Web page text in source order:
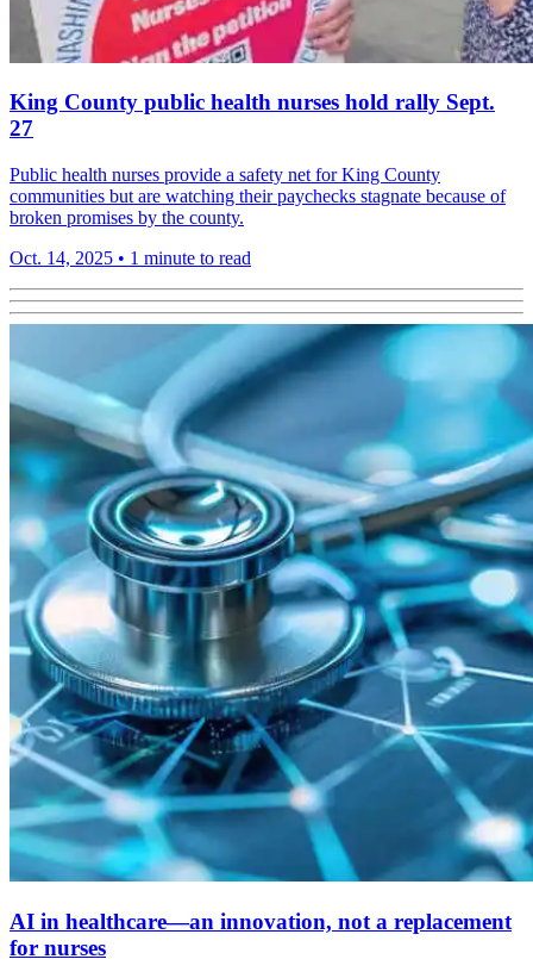
King County public health nurses hold rally Sept.
27
Public health nurses provide a safety net for King County
communities but are watching their paychecks stagnate because of
broken promises by the county.
Oct. 14, 2025 • 1 minute to read
AI in healthcare—an innovation, not a replacement
for nurses